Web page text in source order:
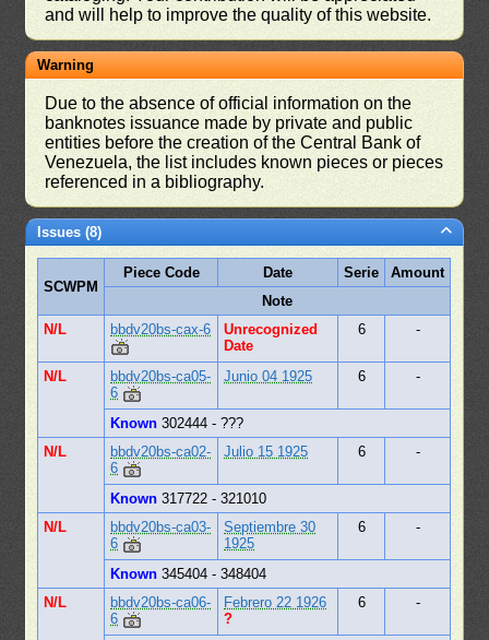
and will help to improve the quality of this website.
Warning
Due to the absence of official information on the
banknotes issuance made by private and public
entities before the creation of the Central Bank of
Venezuela, the list includes known pieces or pieces
referenced in a bibliography.
Issues (8)
SCWPM
Piece Code Date Serie
Amount
Note
N/L
bbdv20bs-cax-6
Unrecognized
Date
6 -
N/L
bbdv20bs-ca05-
6
Junio 04 1925 6 -
Known 302444 - ???
N/L
bbdv20bs-ca02-
6
Julio 15 1925 6 -
Known 317722 - 321010
N/L
bbdv20bs-ca03-
6
Septiembre 30
1925
6 -
Known 345404 - 348404
N/L
bbdv20bs-ca06-
6
Febrero 22 1926
?
6 -